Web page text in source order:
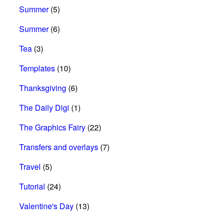
Summer(5)
Summer(6)
Tea (3)
Templates (10)
Thanksgiving (6)
The Daily Digi (1)
The Graphics Fairy (22)
Transfers and overlays (7)
Travel (5)
Tutorial (24)
Valentine's Day (13)